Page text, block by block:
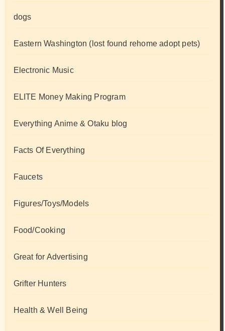
dogs
Eastern Washington (lost found rehome adopt pets)
Electronic Music
ELITE Money Making Program
Everything Anime & Otaku blog
Facts Of Everything
Faucets
Figures/Toys/Models
Food/Cooking
Great for Advertising
Grifter Hunters
Health & Well Being